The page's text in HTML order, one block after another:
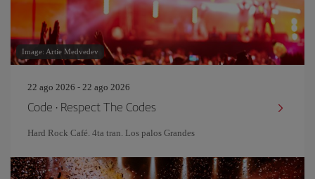
Image: Artie Medvedev
22 ago 2026 - 22 ago 2026
Code · Respect The Codes
Hard Rock Café. 4ta tran. Los palos Grandes